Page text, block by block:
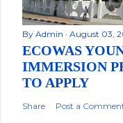
By Admin August 03,
ECOWAS
IMMERSION
TO APPLY
Share Post a